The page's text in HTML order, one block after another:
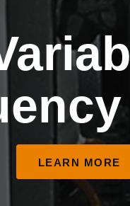
LEARN MORE